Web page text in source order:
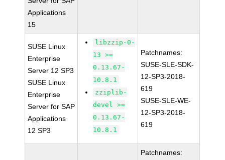
Applications
15
SUSE Linux
Enterprise
Server 12 SP3
SUSE Linux
Enterprise
Server for SAP
Applications
12 SP3
libzzip-0-
13 >=
0.13.67-
10.8.1
zziplib-
devel >=
0.13.67-
10.8.1
Patchnames:
SUSE-SLE-SDK-
12-SP3-2018-
619
SUSE-SLE-WE-
12-SP3-2018-
619
Patchnames: